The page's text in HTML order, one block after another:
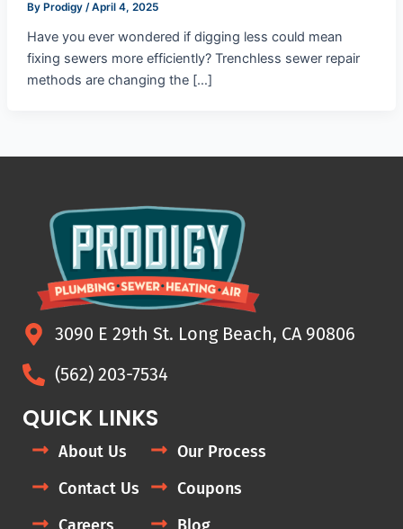
By Prodigy /April 4, 2025
Have you ever wondered if digging less could mean
fixing sewers more efficiently? Trenchless sewer repair
methods are changing the […]
3090 E 29th St. Long Beach, CA 90806
(562) 203-7534
QUICK LINKS
About Us
Contact Us
Careers
Our Process
Coupons
Blog